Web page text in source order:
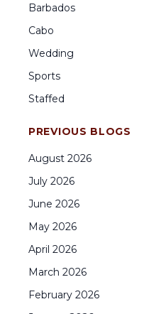
Barbados
Cabo
Wedding
Sports
Staffed
PREVIOUS BLOGS
August 2026
July 2026
June 2026
May 2026
April 2026
March 2026
February 2026